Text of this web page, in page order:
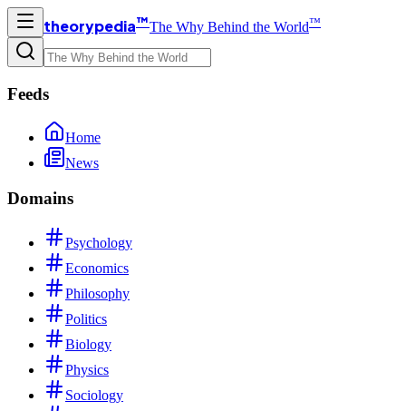
theorypedia™The Why Behind the World™
Feeds
Home
News
Domains
Psychology
Economics
Philosophy
Politics
Biology
Physics
Sociology